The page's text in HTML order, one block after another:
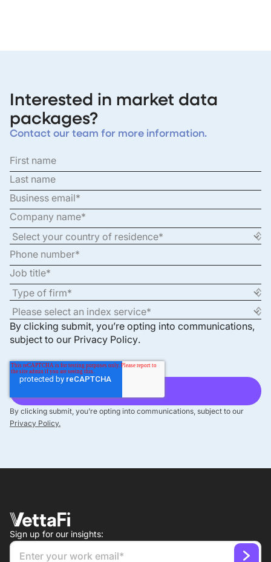
Interested in market data
packages?
Contact our team for more information.
By clicking submit, you’re opting into communications,
subject to our Privacy Policy.
By clicking submit, you’re opting into communications, subject to our
Privacy Policy.
Sign up for our insights: